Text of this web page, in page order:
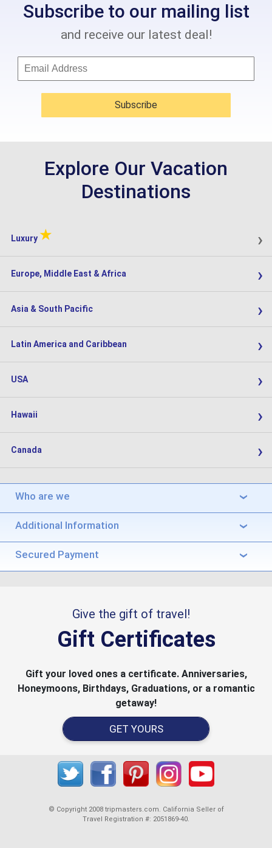
Subscribe to our mailing list
and receive our latest deal!
Subscribe
Explore Our Vacation
Destinations
Luxury ★ ›
Europe, Middle East & Africa ›
Asia & South Pacific ›
Latin America and Caribbean ›
USA ›
Hawaii ›
Canada ›
Who are we ›
Additional Information ›
Secured Payment ›
Give the gift of travel!
Gift Certificates
Gift your loved ones a certificate. Anniversaries,
Honeymoons, Birthdays, Graduations, or a romantic
getaway!
GET YOURS
© Copyright 2008 tripmasters.com. California Seller of
Travel Registration #: 2051869‐40.